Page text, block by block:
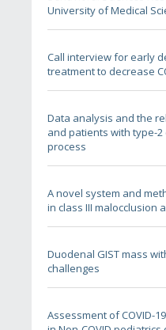
University of Medical
Call interview for early
treatment to decrease
Data analysis and the
and patients with type-
process
A novel system and
in class III malocclusion
Duodenal GIST mass
challenges
Assessment of COVID-